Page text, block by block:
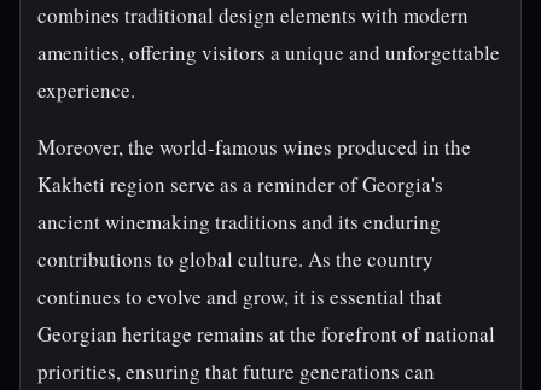
combines traditional design elements with modern
amenities, offering visitors a unique and unforgettable
experience.
Moreover, the world-famous wines produced in the
Kakheti region serve as a reminder of Georgia's
ancient winemaking traditions and its enduring
contributions to global culture. As the country
continues to evolve and grow, it is essential that
Georgian heritage remains at the forefront of national
priorities, ensuring that future generations can